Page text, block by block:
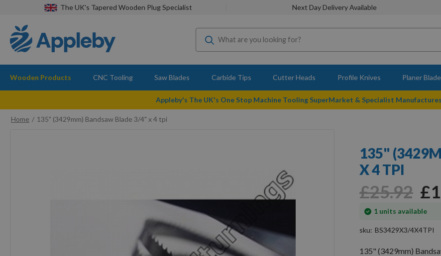
The UK's Tapered Wooden Plug Specialist Next Day Delivery Available
Wooden Products CNC Tooling Saw Blades Carbide Tips Cutter Heads Profile Knives Planer
Appleby's The UK's One Stop Machine Tooling SuperMarket & Specialist
Home
135" (3429mm) Bandsaw Blade 3/4" x 4 tpi
135"
X 4 TPI
£25.92
1 units available
In
sku BS3429X3/4X4TPI
135" (3429mm)